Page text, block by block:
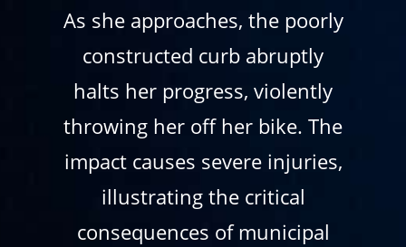
As she approaches, the poorly
constructed curb abruptly
halts her progress, violently
throwing her off her bike. The
impact causes severe injuries,
illustrating the critical
consequences of municipal